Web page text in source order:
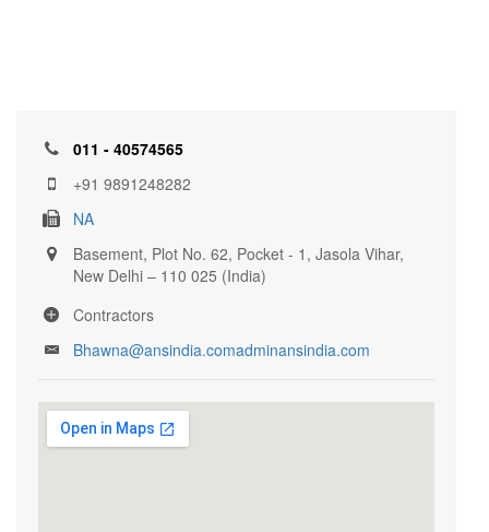
011 - 40574565
+91 9891248282
NA
Basement, Plot No. 62, Pocket - 1, Jasola Vihar,
New Delhi – 110 025 (India)
Contractors
Bhawna@ansindia.comadminansindia.com